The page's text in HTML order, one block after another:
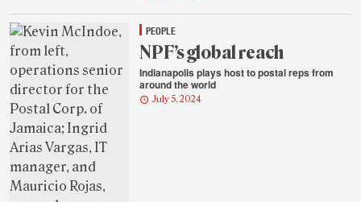
PEOPLE
NPF’s global reach
Indianapolis plays host to postal reps from
around the world
July 5, 2024